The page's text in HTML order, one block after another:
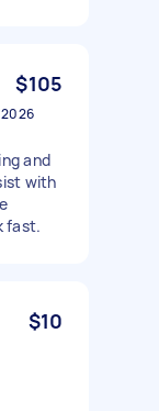
$105
and
with
fast.
$10